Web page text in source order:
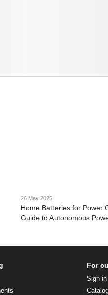
26 May 2025
Home Batteries for Power
Guide to Autonomous
For
Sign in